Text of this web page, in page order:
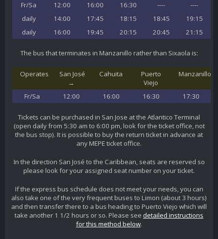
Fr/Sa
12:00 16:00 16:30 ----
----
daily
14:00 17:45 18:15 18:45
19:15
daily
16:00 19:45 20:15 20:45 21:15
The bus that terminates in Manzanillo rather than Sixaola is:
Operates
San José
→
Cahuita
Puerto
Viejo
Manzanillo
Fr/Sa 12:00 16:00 16:30 17:30
Tickets can be purchased in San Jose at the Atlantico Terminal
(open daily from 5:30 am to 6:00 pm, look for the ticket office, not
the bus stop). It is possible to buy the return ticket in advance at
any MEPE ticket office.
In the direction San José to the Caribbean, seats are reserved so
please look for your assigned seat number on your ticket.
If the express bus schedule does not meet your needs, you can
also take one of the very frequent buses to Limon (about 3 hours)
and then transfer there to a bus heading to Puerto Viejo which will
take another 1 1/2 hours or so. Please see detailed instructions
for this method below.